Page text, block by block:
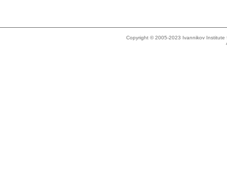
Copyright © 2005-2023 Ivannikov Institute